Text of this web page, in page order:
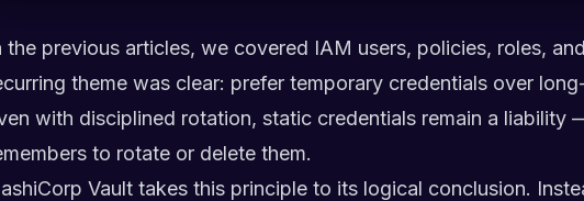
the previous articles, we covered IAM users, policies, roles,
theme was clear: prefer temporary credentials over
with disciplined rotation, static credentials remain a liability
to rotate or delete them.
Vault takes this principle to its logical conclusion.